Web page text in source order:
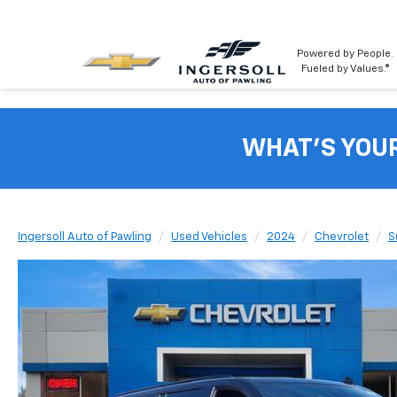
Powered by People.
Fueled by Values.®
WHAT'S
Ingersoll Auto of Pawling Used Vehicles 2024 Chevrolet